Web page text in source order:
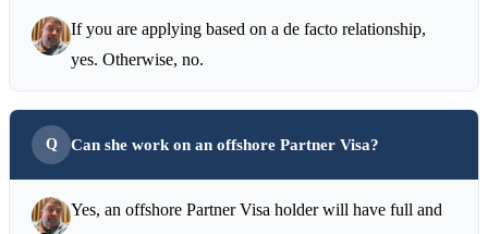
If you are applying based on a de facto relationship,
yes. Otherwise, no.
Can she work on an offshore Partner Visa?
Yes, an offshore Partner Visa holder will have full and